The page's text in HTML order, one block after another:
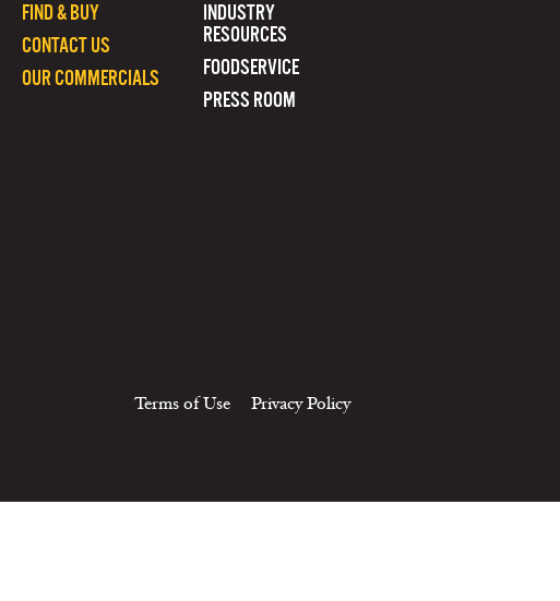
INDUSTRY
RESOURCES
FOODSERVICE
PRESS ROOM
FIND & BUY
CONTACT US
OUR COMMERCIALS
Terms of Use Privacy Policy